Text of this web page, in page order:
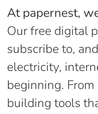
At papernest,
Our free digital
subscribe to,
electricity,
beginning.
building tools